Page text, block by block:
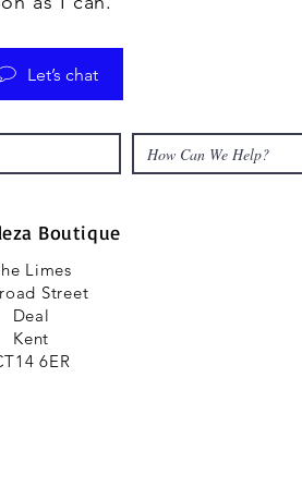
Let’s chat
Boutique
Limes
Street
Deal
Kent
6ER